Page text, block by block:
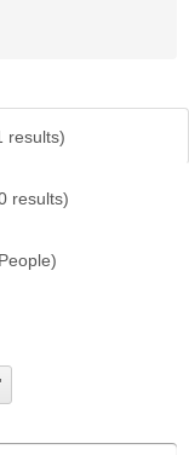
results)
results)
People)